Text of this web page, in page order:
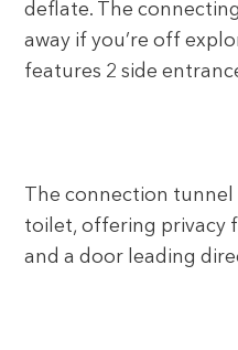
deflate. The
away if you’re off
features 2 side
The connection
toilet, offering privacy
and a door leading